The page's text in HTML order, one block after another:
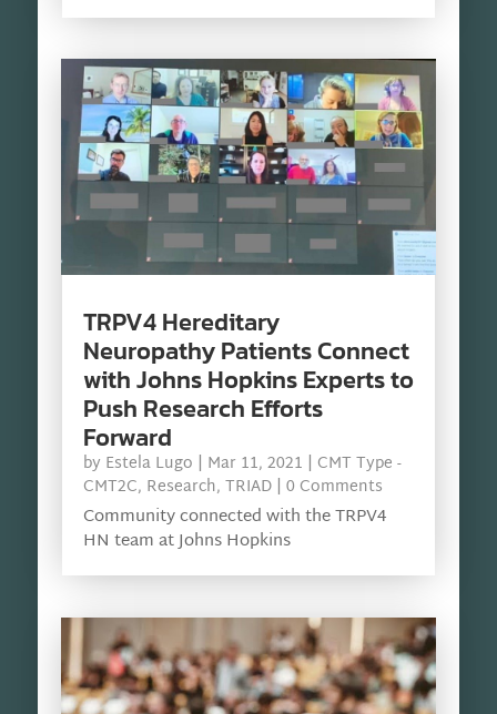
TRPV4 Hereditary
Neuropathy Patients Connect
with Johns Hopkins Experts to
Push Research Efforts
Forward
by Estela Lugo | Mar 11, 2021 | CMT Type -
CMT2C, Research, TRIAD| 0 Comments
Community connected with the TRPV4
HN team at Johns Hopkins